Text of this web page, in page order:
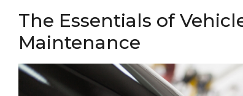
The Essentials of
Maintenance